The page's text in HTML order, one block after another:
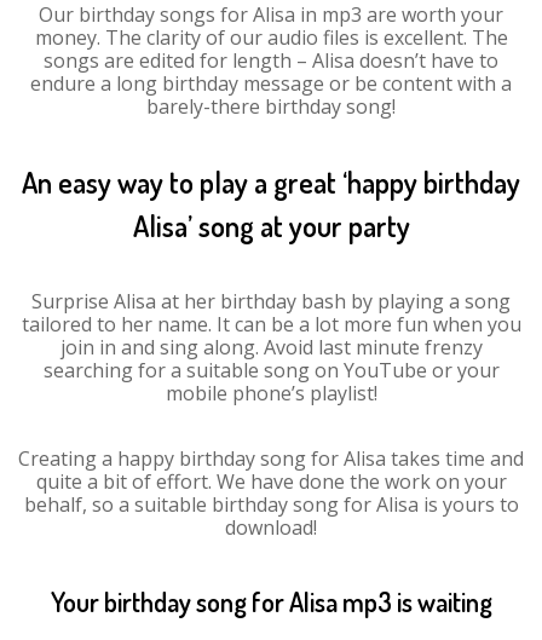
Our birthday songs for Alisa in mp3 are worth your
money. The clarity of our audio files is excellent. The
songs are edited for length – Alisa doesn’t have to
endure a long birthday message or be content with a
barely-there birthday song!
An easy way to play a great ‘happy birthday
Alisa’ song at your party
Surprise Alisa at her birthday bash by playing a song
tailored to her name. It can be a lot more fun when you
join in and sing along. Avoid last minute frenzy
searching for a suitable song on YouTube or your
mobile phone’s playlist!
Creating a happy birthday song for Alisa takes time and
quite a bit of effort. We have done the work on your
behalf, so a suitable birthday song for Alisa is yours to
download!
Your birthday song for Alisa mp3 is waiting